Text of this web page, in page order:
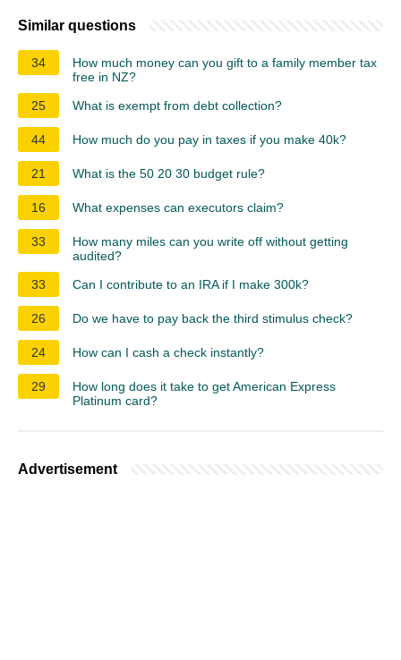
Similar questions
34
How much money can you gift to a family member tax
free in NZ?
25
What is exempt from debt collection?
44 How much do you pay in taxes if you make 40k?
21 What is the 50 20 30 budget rule?
16 What expenses can executors claim?
33
How many miles can you write off without getting
audited?
33
Can I contribute to an IRA if I make 300k?
26 Do we have to pay back the third stimulus check?
24 How can I cash a check instantly?
29
How long does it take to get American Express
Platinum card?
Advertisement